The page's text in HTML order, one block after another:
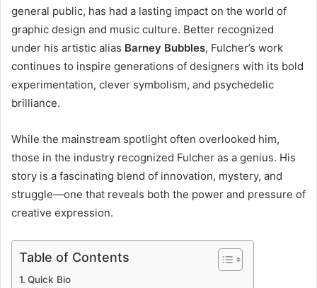
general public, has had a lasting impact on the world of
graphic design and music culture. Better recognized
under his artistic alias Barney Bubbles, Fulcher’s work
continues to inspire generations of designers with its bold
experimentation, clever symbolism, and psychedelic
brilliance.
While the mainstream spotlight often overlooked him,
those in the industry recognized Fulcher as a genius. His
story is a fascinating blend of innovation, mystery, and
struggle—one that reveals both the power and pressure of
creative expression.
Table of Contents
Quick Bio